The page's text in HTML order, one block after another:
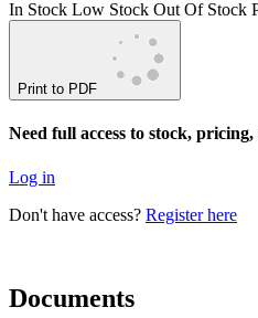
In Stock Low Stock Out Of Stock
Print to PDF
Need full access to stock,
Log in
Don't have access? Register here
Documents